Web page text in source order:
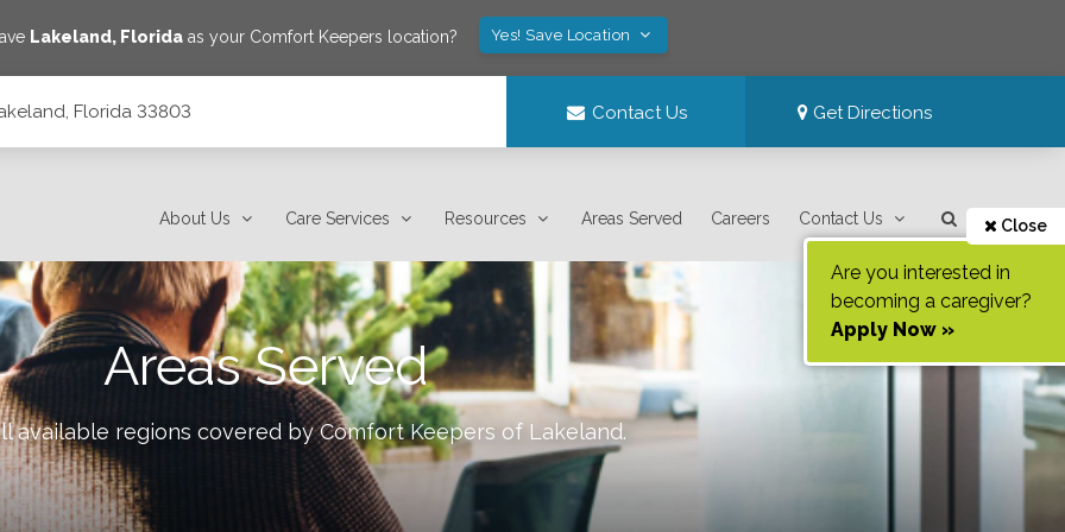
Lakeland, Floridaas your Comfort Keepers location? Yes! Save Location
Florida 33803 Contact Us Get Directions
About Us Care Services Resources Areas Served Careers Contact Us Close
Are you interested in
becoming a caregiver?
Apply Now »
Areas Served
available regions covered by Comfort Keepers of Lakeland.